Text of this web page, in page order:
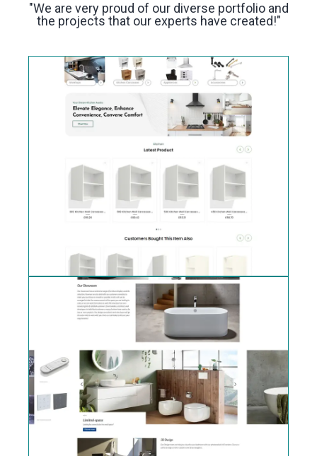
"We are very proud of our diverse portfolio and
the projects that our experts have created!"